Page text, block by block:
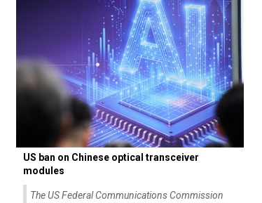
US ban on Chinese optical transceiver
modules
The US Federal Communications Commission